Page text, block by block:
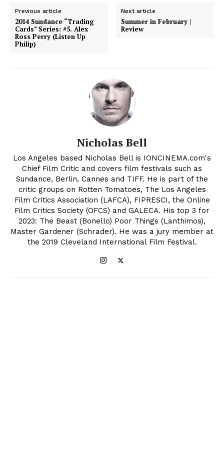
Previous article
2014 Sundance “Trading
Cards” Series: #5. Alex
Ross Perry (Listen Up
Philip)
Next article
Summer in February |
Review
Nicholas Bell
Los Angeles based Nicholas Bell is IONCINEMA.com's
Chief Film Critic and covers film festivals such as
Sundance, Berlin, Cannes and TIFF. He is part of the
critic groups on Rotten Tomatoes, The Los Angeles
Film Critics Association (LAFCA), FIPRESCI, the Online
Film Critics Society (OFCS) and GALECA. His top 3 for
2023: The Beast (Bonello) Poor Things (Lanthimos),
Master Gardener (Schrader). He was a jury member at
the 2019 Cleveland International Film Festival.